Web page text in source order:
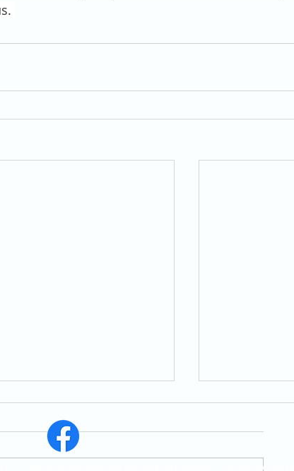
L1N 1R6, In Person Worship Service Every Sunday 11:30 AM to 1:00 PM